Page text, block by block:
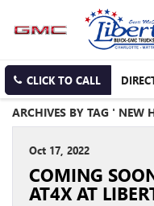
CLICK TO CALL
ARCHIVES BY TAG ' NEW
Oct 17, 2022
COMING
AT4X AT